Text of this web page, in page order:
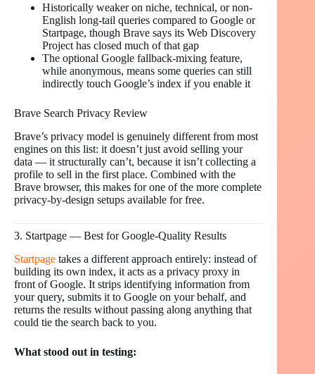
Historically weaker on niche, technical, or non-
English long-tail queries compared to Google or
Startpage, though Brave says its Web Discovery
Project has closed much of that gap
The optional Google fallback-mixing feature,
while anonymous, means some queries can still
indirectly touch Google’s index if you enable it
Brave Search Privacy Review
Brave’s privacy model is genuinely different from most
engines on this list: it doesn’t just avoid selling your
data — it structurally can’t, because it isn’t collecting a
profile to sell in the first place. Combined with the
Brave browser, this makes for one of the more complete
privacy-by-design setups available for free.
3. Startpage — Best for Google-Quality Results
Startpage takes a different approach entirely: instead of
building its own index, it acts as a privacy proxy in
front of Google. It strips identifying information from
your query, submits it to Google on your behalf, and
returns the results without passing along anything that
could tie the search back to you.
What stood out in testing: